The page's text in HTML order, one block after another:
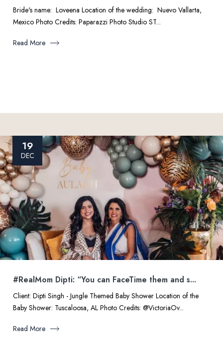
Bride's name: Loveena Location of the wedding: Nuevo Vallarta,
Mexico Photo Credits: Paparazzi Photo Studio ST...
Read More
19
DEC
#RealMom Dipti: “You can FaceTime them and s...
Client: Dipti Singh - Jungle Themed Baby Shower Location of the
Baby Shower: Tuscaloosa, AL Photo Credits: @VictoriaOv...
Read More